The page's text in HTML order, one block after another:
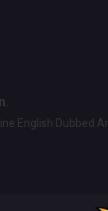
English Dubbed